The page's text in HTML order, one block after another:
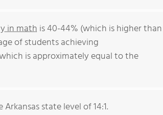
in math is 40-44% (which is higher than
of students achieving
is approximately equal to the
state level of 14:1.